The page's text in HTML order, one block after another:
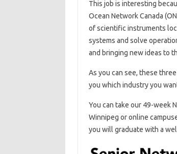
This job is interesting
Ocean Network Canada
of scientific instruments
systems and solve
and bringing new ideas to
As you can see, these
you which industry you
You can take our 49-week
Winnipeg or online
you will graduate with a